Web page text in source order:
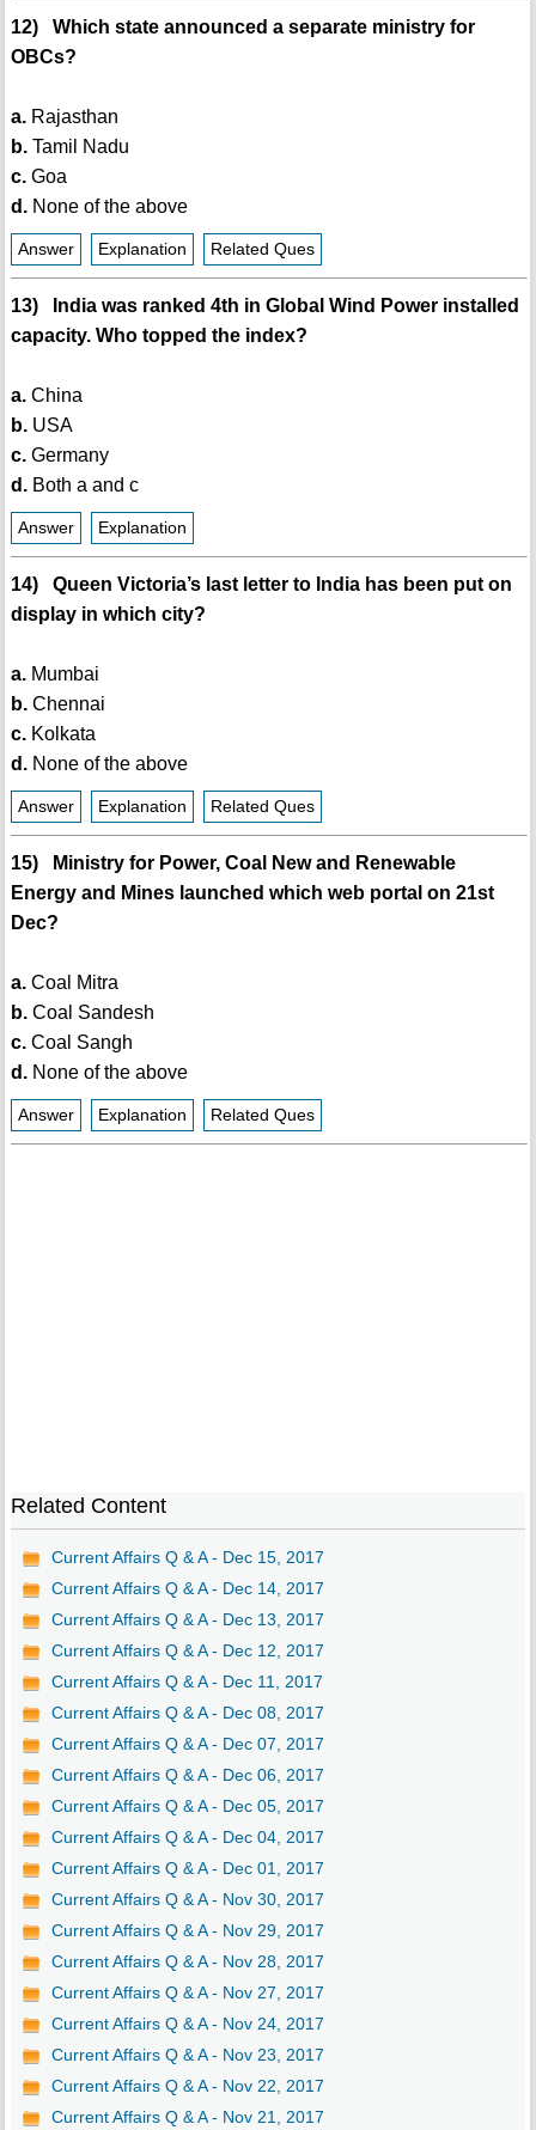
12) Which state announced a separate ministry for
OBCs?
a.Rajasthan
b.Tamil Nadu
c.Goa
d.None of the above
Answer Explanation Related Ques
13) India was ranked 4th in Global Wind Power installed
capacity. Who topped the index?
a.China
b.USA
c.Germany
d.Both a and c
Answer Explanation
14) Queen Victoria’s last letter to India has been put on
display in which city?
a.Mumbai
b.Chennai
c.Kolkata
d.None of the above
Answer Explanation Related Ques
15) Ministry for Power, Coal New and Renewable
Energy and Mines launched which web portal on 21st
Dec?
a.Coal Mitra
b.Coal Sandesh
c.Coal Sangh
d.None of the above
Answer Explanation Related Ques
Related Content
Current Affairs Q & A - Dec 15, 2017
Current Affairs Q & A - Dec 14, 2017
Current Affairs Q & A - Dec 13, 2017
Current Affairs Q & A - Dec 12, 2017
Current Affairs Q & A - Dec 11, 2017
Current Affairs Q & A - Dec 08, 2017
Current Affairs Q & A - Dec 07, 2017
Current Affairs Q & A - Dec 06, 2017
Current Affairs Q & A - Dec 05, 2017
Current Affairs Q & A - Dec 04, 2017
Current Affairs Q & A - Dec 01, 2017
Current Affairs Q & A - Nov 30, 2017
Current Affairs Q & A - Nov 29, 2017
Current Affairs Q & A - Nov 28, 2017
Current Affairs Q & A - Nov 27, 2017
Current Affairs Q & A - Nov 24, 2017
Current Affairs Q & A - Nov 23, 2017
Current Affairs Q & A - Nov 22, 2017
Current Affairs Q & A - Nov 21, 2017